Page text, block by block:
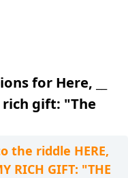
for Here, __
gift: "The
the riddle HERE,
RICH GIFT: "THE